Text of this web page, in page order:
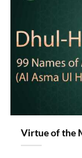
Virtue of the